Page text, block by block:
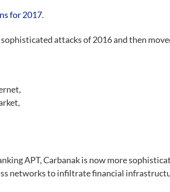
for 2017.
attacks of 2016 and then
APT, Carbanak is now more
networks to infiltrate financial